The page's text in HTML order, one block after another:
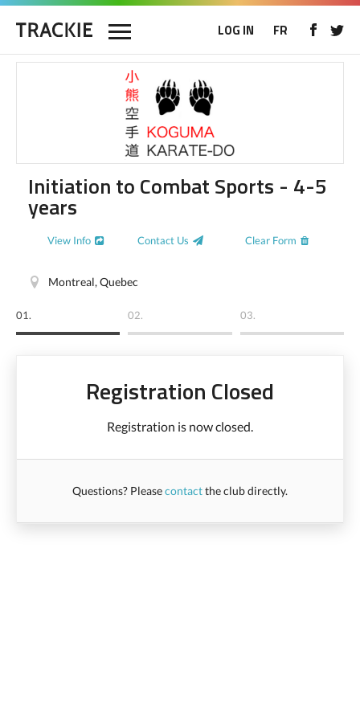
LOG IN FR
Initiation to Combat Sports - 4-5
years
View Info Contact Us Clear Form
Montreal, Quebec
01. 02. 03.
Registration Closed
Registration is now closed.
Questions? Pleasecontactthe club directly.